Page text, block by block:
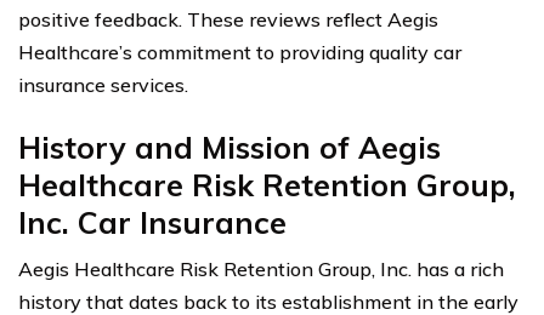
positive feedback. These reviews reflect Aegis
Healthcare’s commitment to providing quality car
insurance services.
History and Mission of Aegis
Healthcare Risk Retention Group,
Inc. Car Insurance
Aegis Healthcare Risk Retention Group, Inc. has a rich
history that dates back to its establishment in the early